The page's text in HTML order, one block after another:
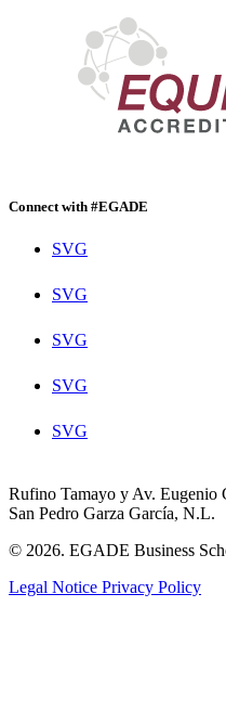
Connect with #EGADE
SVG
SVG
SVG
SVG
SVG
Rufino Tamayo y Av. Eugenio
San Pedro Garza García, N.L.
© 2026. EGADE Business
Legal Notice Privacy Policy